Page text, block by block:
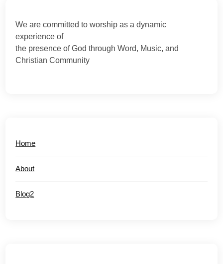
We are committed to worship as a dynamic
experience of
the presence of God through Word, Music, and
Christian Community
Home
About
Blog2